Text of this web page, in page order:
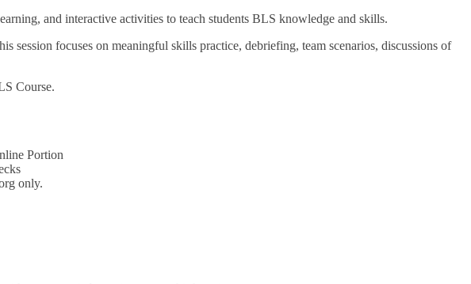
and interactive activities to teach students BLS knowledge and skills.
focuses on meaningful skills practice, debriefing, team scenarios, discussions of
Course.
Portion
only.